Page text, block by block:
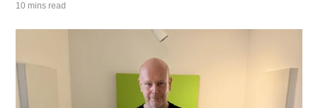
10 mins read